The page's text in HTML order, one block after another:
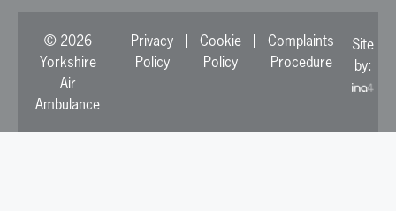
© 2026
Yorkshire
Air
Ambulance
Privacy
Policy
Cookie
Policy
Complaints
Procedure
Site
by: